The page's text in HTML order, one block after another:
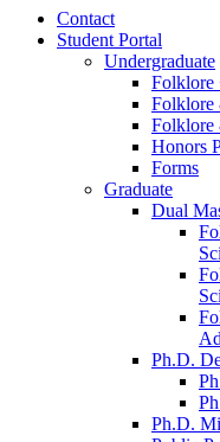
Contact
Student Portal
Undergraduate
Folklore
Folklore
Folklore
Honors
Forms
Graduate
Dual
Ph.D.
Ph.D.